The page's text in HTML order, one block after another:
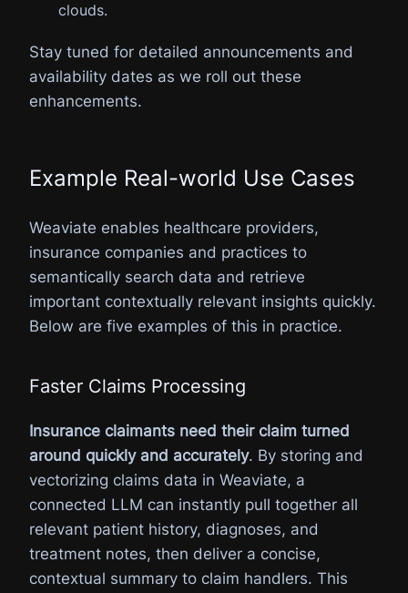
clouds.
Stay tuned for detailed announcements and
availability dates as we roll out these
enhancements.
Example Real-world Use Cases
Weaviate enables healthcare providers,
insurance companies and practices to
semantically search data and retrieve
important contextually relevant insights quickly.
Below are five examples of this in practice.
Faster Claims Processing
Insurance claimants need their claim turned
around quickly and accurately. By storing and
vectorizing claims data in Weaviate, a
connected LLM can instantly pull together all
relevant patient history, diagnoses, and
treatment notes, then deliver a concise,
contextual summary to claim handlers. This